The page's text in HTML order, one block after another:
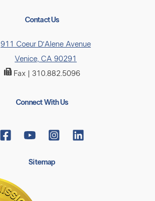
Contact Us
911 Coeur D’Alene Avenue
Venice, CA 90291
Fax | 310.882.5096
Connect With Us
Sitemap